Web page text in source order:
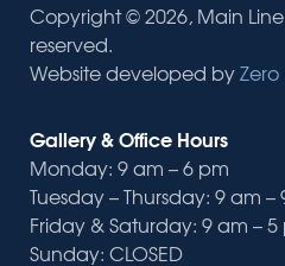
Copyright © 2026, Main
reserved.
Website developed by
Gallery & Office Hours
Monday: 9 am – 6 pm
Tuesday – Thursday: 9 am –
Friday & Saturday: 9 am – 5
Sunday: CLOSED